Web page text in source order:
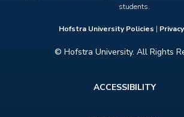
students.
Hofstra University Policies | Privacy
© Hofstra University. All Rights
ACCESSIBILITY